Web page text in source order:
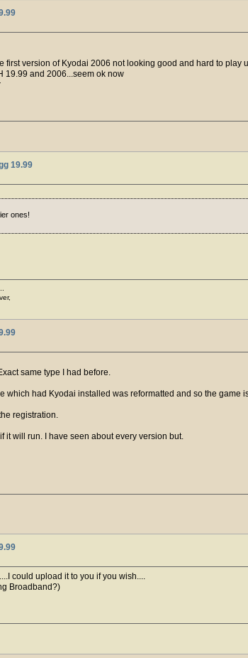
first version of Kyodai 2006 not looking good and hard to play
19.99 and 2006...seem ok now
19.99
ones!
same type I had before.
which had Kyodai installed was reformatted and so the
registration.
it will run. I have seen about every version but.
could upload it to you if you wish....
Broadband?)